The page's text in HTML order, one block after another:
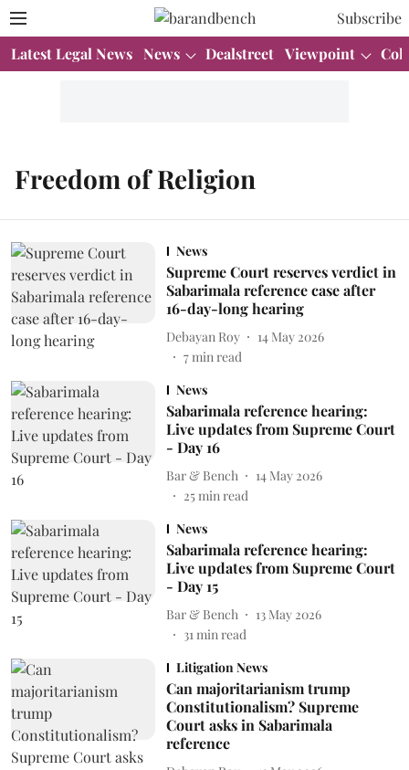
Subscribe
Latest Legal News News Dealstreet Viewpoint
Freedom of Religion
News
Supreme Court reserves verdict in
Sabarimala reference case after
16-day-long hearing
Debayan Roy
14 May 2026
7min read
News
Sabarimala reference hearing:
Live updates from Supreme Court
- Day 16
Bar & Bench
14 May 2026
25min read
News
Sabarimala reference hearing:
Live updates from Supreme Court
- Day 15
Bar & Bench
13 May 2026
31min read
Litigation News
Can majoritarianism trump
Constitutionalism? Supreme
Court asks in Sabarimala
reference